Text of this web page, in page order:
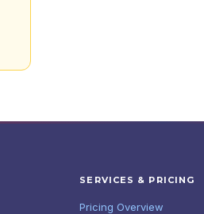
SERVICES & PRICING
Pricing Overview